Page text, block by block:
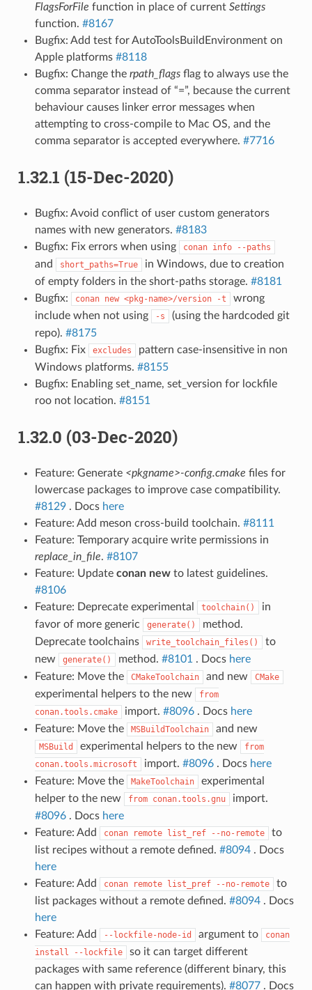
FlagsForFile function in place of current Settings
function. #8167
Bugfix: Add test for AutoToolsBuildEnvironment on
Apple platforms #8118
Bugfix: Change the rpath_flagsflag to always use the
comma separator instead of “=”, because the current
behaviour causes linker error messages when
attempting to cross-compile to Mac OS, and the
comma separator is accepted everywhere. #7716
1.32.1 (15-Dec-2020)
Bugfix: Avoid conflict of user custom generators
names with new generators. #8183
Bugfix: Fix errors when using
conan info --paths
and short_paths=True
in Windows, due to creation
of empty folders in the short-paths storage. #8181
Bugfix:
conan new <pkg-name>/version -t
wrong
include when not using
-s
(using the hardcoded git
repo). #8175
Bugfix: Fix
excludes
pattern case-insensitive in non
Windows platforms. #8155
Bugfix: Enabling set_name, set_version for lockfile
roo not location. #8151
1.32.0 (03-Dec-2020)
Feature: Generate <pkgname>-config.cmake files for
lowercase packages to improve case compatibility.
#8129. Docs here
Feature: Add meson cross-build toolchain. #8111
Feature: Temporary acquire write permissions in
replace_in_file. #8107
Feature: Update conan newto latest guidelines.
#8106
Feature: Deprecate experimental
toolchain()
in
favor of more generic
generate()
method.
Deprecate toolchains
write_toolchain_files()
to
new
generate() method. #8101 . Docs here
Feature: Move the
CMakeToolchain and new CMake
experimental helpers to the new
from
conan.tools.cmake
import. #8096. Docs here
Feature: Move the
MSBuildToolchain and new
MSBuild experimental helpers to the new
from
conan.tools.microsoft
import. #8096. Docs here
Feature: Move the
MakeToolchain
experimental
helper to the new
from conan.tools.gnu
import.
#8096. Docs here
Feature: Add
conan remote list_ref --no-remote
to
list recipes without a remote defined. #8094. Docs
here
Feature: Add
conan remote list_pref --no-remote
to
list packages without a remote defined. #8094. Docs
here
Feature: Add
--lockfile-node-id argument to
conan
install
--lockfile
so it can target different
packages with same reference (different binary, this
can happen with private requirements). #8077. Docs